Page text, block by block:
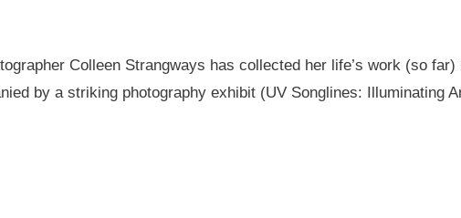
Colleen Strangways has collected her life’s work (so
by a striking photography exhibit (UV Songlines: Illuminating